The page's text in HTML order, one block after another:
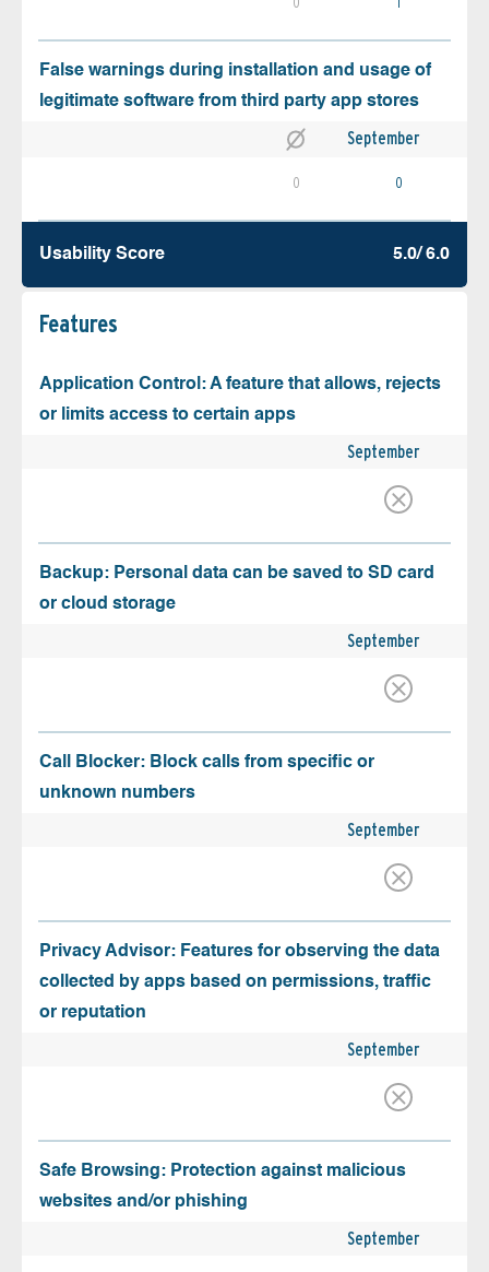
False warnings during installation and usage of
legitimate software from third party app stores
September
0 0
Usability Score 5.0/ 6.0
Features
Application Control: A feature that allows, rejects
or limits access to certain apps
September
Backup: Personal data can be saved to SD card
or cloud storage
September
Call Blocker: Block calls from specific or
unknown numbers
September
Privacy Advisor: Features for observing the data
collected by apps based on permissions, traffic
or reputation
September
Safe Browsing: Protection against malicious
websites and/or phishing
September